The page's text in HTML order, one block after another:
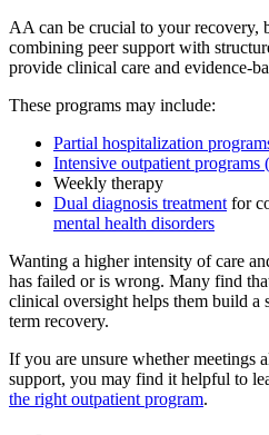
AA can be crucial to your
combining peer support with
provide clinical care and evidence-
These programs may include:
Partial hospitalization
Intensive outpatient programs
Weekly therapy
Dual diagnosis treatment for
mental health disorders
Wanting a higher intensity of care
has failed or is wrong. Many find
clinical oversight helps them build a
term recovery.
If you are unsure whether meetings
support, you may find it helpful to
the right outpatient program.